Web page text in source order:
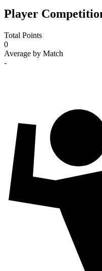
Player
Total Points
0
Average by Match
-